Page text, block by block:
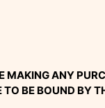
MAKING ANY
BE BOUND BY